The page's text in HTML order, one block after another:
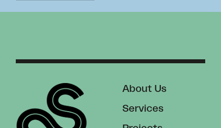
About Us
Services